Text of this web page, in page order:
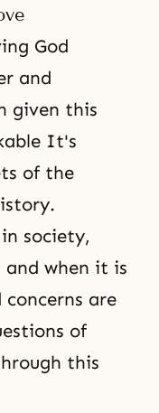
God
and
given this
It's
of the
society,
and when it is
are
of
this